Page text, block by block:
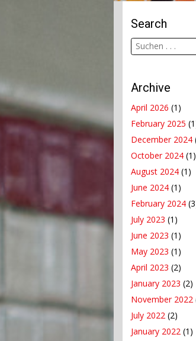
Search
Archive
April 2026 (1)
February 2025
December 2024
October 2024 (1)
August 2024 (1)
June 2024 (1)
February 2024
July 2023 (1)
June 2023 (1)
May 2023 (1)
April 2023 (2)
January 2023 (2)
November 2022
July 2022 (2)
January 2022 (1)